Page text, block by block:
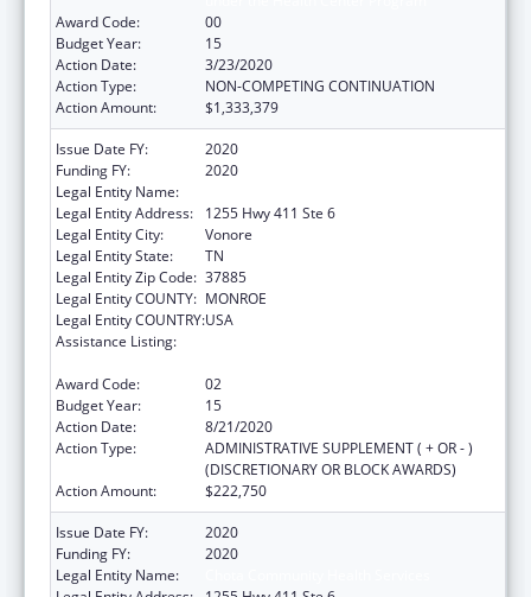
Award Code:
00
Budget Year:
15
Action Date:
3/23/2020
Action Type:
NON-COMPETING CONTINUATION
Action Amount:
$1,333,379
Issue Date FY:
2020
Funding FY:
2020
Legal Entity Name:
Legal Entity Address:
1255 Hwy 411 Ste 6
Legal Entity City:
Vonore
Legal Entity State:
TN
Legal Entity Zip Code: 37885
Legal Entity COUNTY: MONROE
Legal Entity COUNTRY:USA
Assistance Listing:
Award Code:
02
Budget Year:
15
Action Date:
8/21/2020
Action Type:
ADMINISTRATIVE SUPPLEMENT ( + OR - )
(DISCRETIONARY OR BLOCK AWARDS)
Action Amount:
$222,750
Issue Date FY:
2020
Funding FY:
2020
Legal Entity Name: